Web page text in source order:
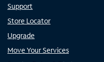
Support
Store Locator
Upgrade
Move Your Services